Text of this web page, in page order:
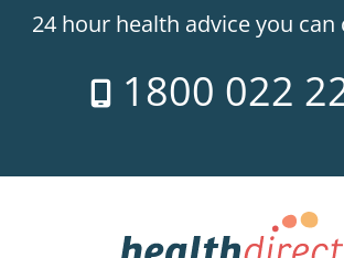
24 hour health advice you can
1800 022